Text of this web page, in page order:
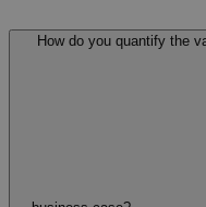
How do you quantify the